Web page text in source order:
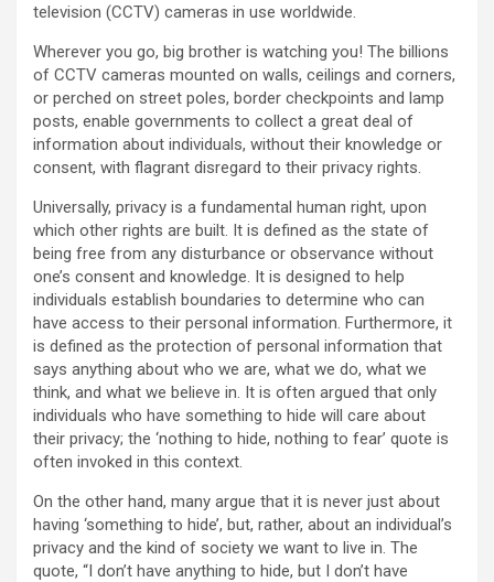
television (CCTV) cameras in use worldwide.
Wherever you go, big brother is watching you! The billions
of CCTV cameras mounted on walls, ceilings and corners,
or perched on street poles, border checkpoints and lamp
posts, enable governments to collect a great deal of
information about individuals, without their knowledge or
consent, with flagrant disregard to their privacy rights.
Universally, privacy is a fundamental human right, upon
which other rights are built. It is defined as the state of
being free from any disturbance or observance without
one’s consent and knowledge. It is designed to help
individuals establish boundaries to determine who can
have access to their personal information. Furthermore, it
is defined as the protection of personal information that
says anything about who we are, what we do, what we
think, and what we believe in. It is often argued that only
individuals who have something to hide will care about
their privacy; the ‘nothing to hide, nothing to fear’ quote is
often invoked in this context.
On the other hand, many argue that it is never just about
having ‘something to hide’, but, rather, about an individual’s
privacy and the kind of society we want to live in. The
quote, “I don’t have anything to hide, but I don’t have